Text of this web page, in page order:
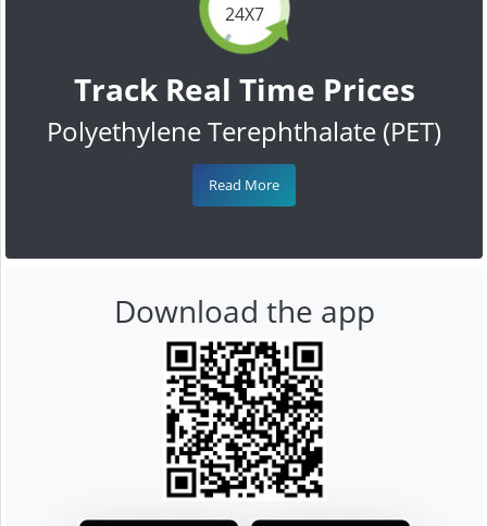
24X7
Track Real Time Prices
Polyethylene Terephthalate (PET)
Read More
Download the app